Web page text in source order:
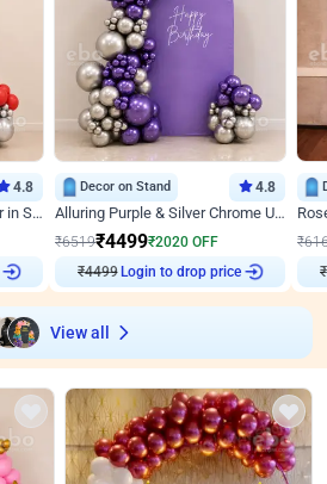
4.8
Coke Fanatic Birthday Decor in Silver Chrome and Red Balloons
Decor on Stand 4.8
Alluring Purple & Silver Chrome U Panel Birthday Decor
₹6519₹4499₹2020 OFF
₹4499 Login to drop price
₹
₹
View all